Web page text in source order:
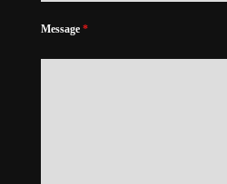
Message *